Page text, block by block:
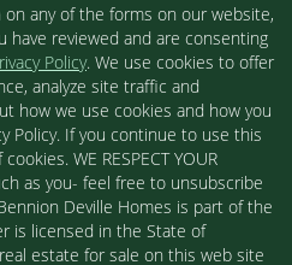
any of the forms on our website,
have reviewed and are consenting
Policy. We use cookies to offer
analyze site traffic and
how we use cookies and how you
Policy. If you continue to use this
WE RESPECT YOUR
as you- feel free to unsubscribe
Deville Homes is part of the
is licensed in the State of
estate for sale on this web site